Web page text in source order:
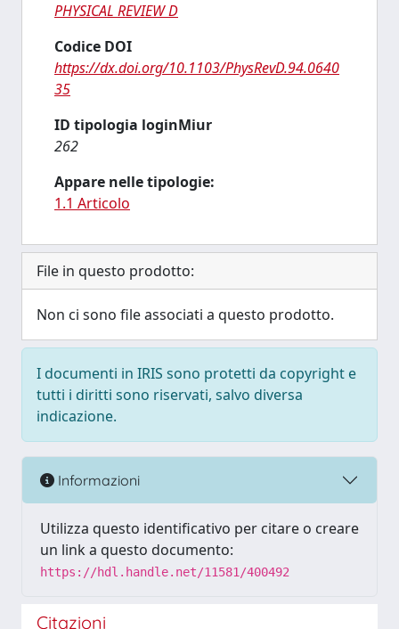
PHYSICAL REVIEW D
Codice DOI
https://dx.doi.org/10.1103/PhysRevD.94.0640
35
ID tipologia loginMiur
262
Appare nelle tipologie:
1.1 Articolo
File in questo prodotto:
Non ci sono file associati a questo prodotto.
I documenti in IRIS sono protetti da copyright e
tutti i diritti sono riservati, salvo diversa
indicazione.
Informazioni
Utilizza questo identificativo per citare o creare
un link a questo documento:
https://hdl.handle.net/11581/400492
Citazioni